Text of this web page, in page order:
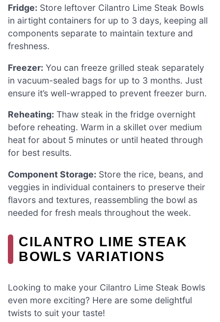
Fridge: Store leftover Cilantro Lime Steak Bowls
in airtight containers for up to 3 days, keeping all
components separate to maintain texture and
freshness.
Freezer: You can freeze grilled steak separately
in vacuum-sealed bags for up to 3 months. Just
ensure it’s well-wrapped to prevent freezer burn.
Reheating: Thaw steak in the fridge overnight
before reheating. Warm in a skillet over medium
heat for about 5 minutes or until heated through
for best results.
Component Storage: Store the rice, beans, and
veggies in individual containers to preserve their
flavors and textures, reassembling the bowl as
needed for fresh meals throughout the week.
CILANTRO LIME STEAK
BOWLS VARIATIONS
Looking to make your Cilantro Lime Steak Bowls
even more exciting? Here are some delightful
twists to suit your taste!